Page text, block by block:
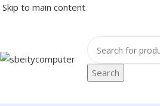
Skip to main content
Search